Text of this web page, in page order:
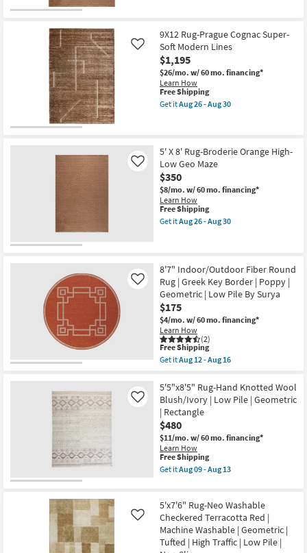
Bedding
Bathroom
Wall Art
Inspiration
Bestsellers
Small
Contract
Grade
Trade
Program
Shop by
10'
Rug-
Broderie
Orange
High-
Low
Geo
Maze
as
26
-
Aug
30
9X12 Rug-Prague Cognac Super-
Soft Modern Lines
$1,195
$26/mo. w/ 60 mo. financing*
Learn How
Like
This
item
qualifies
Free Shipping
Get itAug 26 - Aug 30
Prague
Cognac
Super-
Soft
Modern
Lines
as
soon
as
Aug
30
5' X 8' Rug-Broderie Orange High-
Low Geo Maze
$350
$8/mo. w/ 60 mo. financing*
Learn How
Like
This
item
qualifies
Free Shipping
Get itAug 26 - Aug 30
8'
Rug-
Broderie
Orange
High-
Low
Geo
Maze
as
soon
as
26
-
Aug
30
8'7" Indoor/Outdoor Fiber Round
Rug | Greek Key Border | Poppy |
Geometric | Low Pile By Surya
$175
$4/mo. w/ 60 mo. financing*
Learn How
(2)
Like
This
item
qualifies
Free
Shipping
Free Shipping
Get itAug 12 - Aug 16
8'7"
Indoor/Outdoor
Fiber
Round
Rug
|
Greek
Key
Border
|
Geometric
|
Low
Pile
By
Surya
5'5"x8'5" Rug-Hand Knotted Wool
Blush/Ivory | Low Pile | Geometric
| Rectangle
$480
$11/mo. w/ 60 mo. financing*
Learn How
Like
This
item
qualifies
Shipping
Free Shipping
Get itAug 09 - Aug 13
Rug-
Hand
Knotted
Wool
Blush/Ivory
5'x7'6" Rug-Neo Washable
Checkered Terracotta Red |
Machine Washable | Geometric |
Tufted | High Traffic | Low Pile |
Like